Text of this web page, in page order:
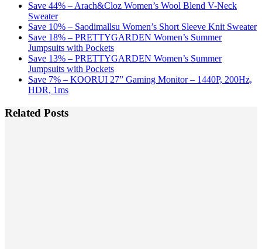
Save 44% – Arach&Cloz Women’s Wool Blend V-Neck
Sweater
Save 10% – Saodimallsu Women’s Short Sleeve Knit Sweater
Save 18% – PRETTYGARDEN Women’s Summer
Jumpsuits with Pockets
Save 13% – PRETTYGARDEN Women’s Summer
Jumpsuits with Pockets
Save 7% – KOORUI 27” Gaming Monitor – 1440P, 200Hz,
HDR, 1ms
Related Posts